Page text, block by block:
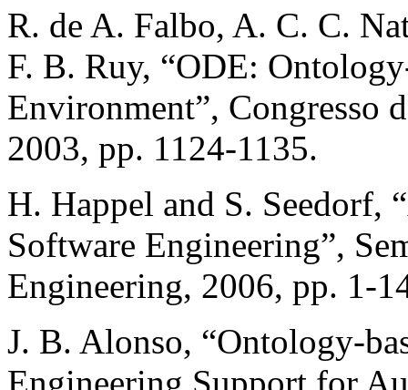
R. de A. Falbo, A. C. C.
F. B. Ruy, “ODE:
Environment”, Congresso
2003, pp. 1124-1135.
H. Happel and S.
Software Engineering”,
Engineering, 2006, pp. 1-
J. B. Alonso, “Ontology-